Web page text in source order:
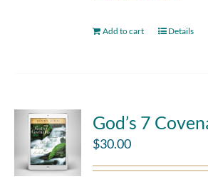
Add to cart Details
God’s 7
$30.00